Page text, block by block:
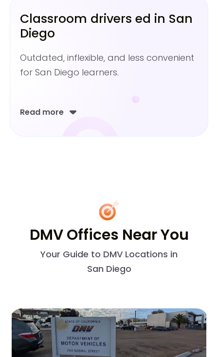
Classroom drivers ed in San
Diego
Outdated, inflexible, and less convenient
for San Diego learners.
Read more
DMV Offices Near You
Your Guide to DMV Locations in
San Diego